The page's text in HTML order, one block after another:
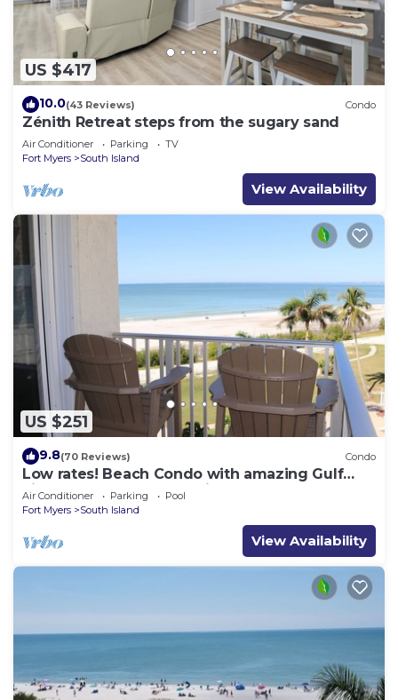
US $417
10.0(43 Reviews) Condo
Zénith Retreat steps from the sugary sand
Air Conditioner Parking
TV
Fort Myers
South Island
View Availability
US $251
9.8(70 Reviews) Condo
Low rates! Beach Condo with amazing Gulf
views! 5th floor overlooking the pool.
Air Conditioner Parking
Pool
Fort Myers
South Island
View Availability